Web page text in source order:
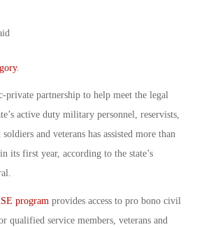
.
private partnership to help meet the legal
active duty military personnel, reservists,
and veterans has assisted more than
its first year, according to the state’s
program provides access to pro bono civil
qualified service members, veterans and